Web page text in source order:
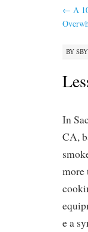
← A
BY SBY
In
CA,
more
e a